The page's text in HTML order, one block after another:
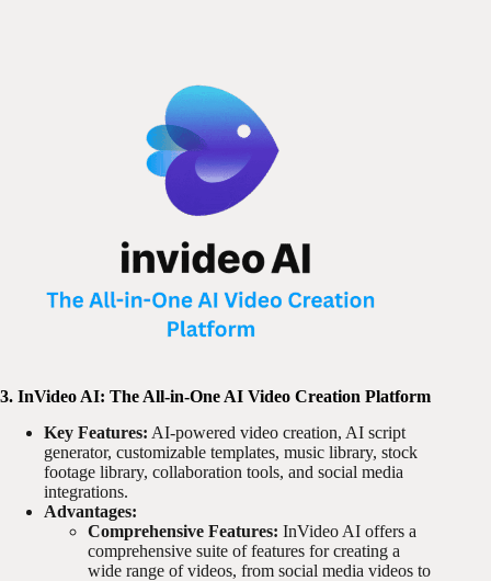
3. InVideo AI: The All-in-One AI Video Creation Platform
Key Features: AI-powered video creation, AI script
generator, customizable templates, music library, stock
footage library, collaboration tools, and social media
integrations.
Advantages:
Comprehensive Features: InVideo AI offers a
comprehensive suite of features for creating a
wide range of videos, from social media videos to